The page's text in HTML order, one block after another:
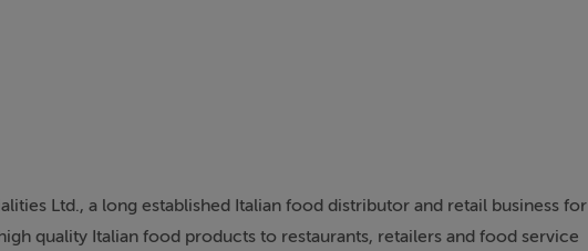
Ltd., a long established Italian food distributor and retail business for
quality Italian food products to restaurants, retailers and food service